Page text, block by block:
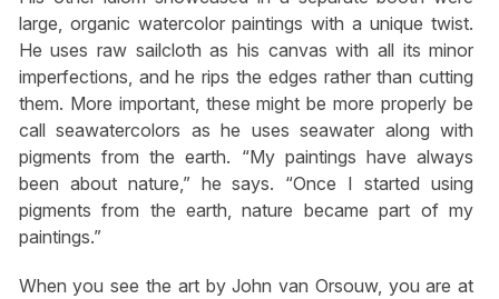
large, organic watercolor paintings with a unique twist.
He uses raw sailcloth as his canvas with all its minor
imperfections, and he rips the edges rather than cutting
them. More important, these might be more properly be
call seawatercolors as he uses seawater along with
pigments from the earth. “My paintings have always
been about nature,” he says. “Once I started using
pigments from the earth, nature became part of my
paintings.”
When you see the art by John van Orsouw, you are at